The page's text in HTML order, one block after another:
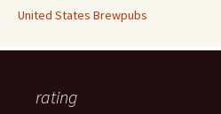
United States Brewpubs
rating